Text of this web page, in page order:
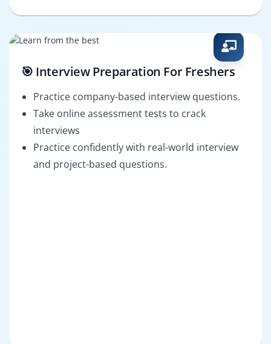
🎯 Interview Preparation For Freshers
Practice company-based interview questions.
Take online assessment tests to crack
interviews
Practice confidently with real-world interview
and project-based questions.